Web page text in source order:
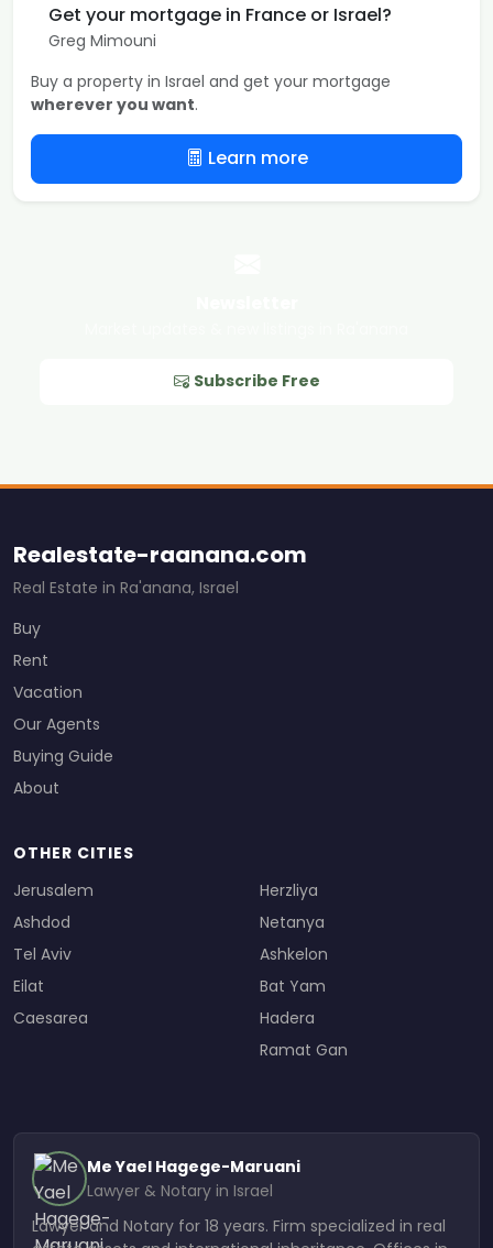
Get your mortgage in France or Israel?
Greg Mimouni
Buy a property in Israel and get your mortgage
wherever you want.
Learn more
Subscribe Free
Realestate-raanana.com
Real Estate in Ra'anana, Israel
Buy
Rent
Vacation
Our Agents
Buying Guide
About
OTHER CITIES
Jerusalem
Ashdod
Tel Aviv
Eilat
Caesarea
Herzliya
Netanya
Ashkelon
Bat Yam
Hadera
Ramat Gan
Me Yael Hagege-Maruani
Lawyer & Notary in Israel
Lawyer and Notary for 18 years. Firm specialized in real